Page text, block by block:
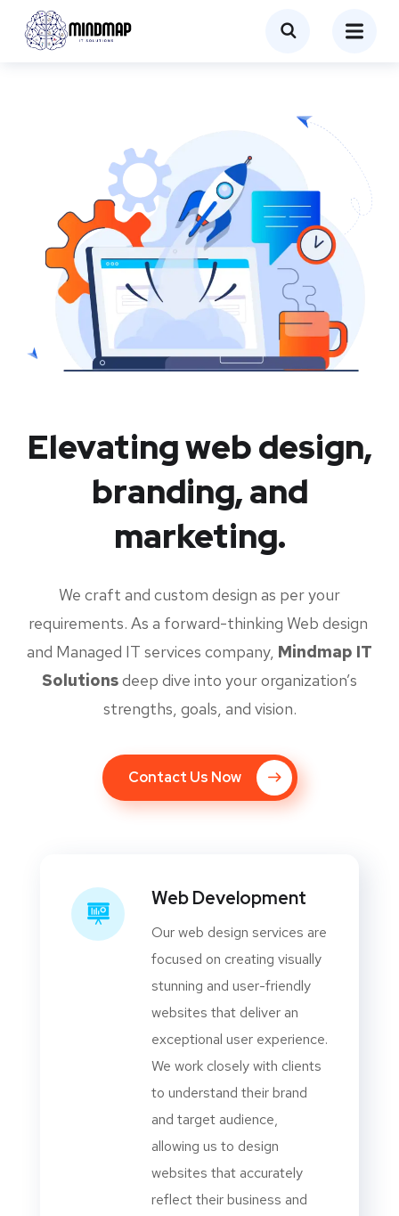
Elevating web design,
branding, and
marketing.
We craft and custom design as per your
requirements. As a forward-thinking Web design
and Managed IT services company, Mindmap IT
Solutionsdeep dive into your organization’s
strengths, goals, and vision.
Contact Us Now
Web Development
Our web design services are
focused on creating visually
stunning and user-friendly
websites that deliver an
exceptional user experience.
We work closely with clients
to understand their brand
and target audience,
allowing us to design
websites that accurately
reflect their business and